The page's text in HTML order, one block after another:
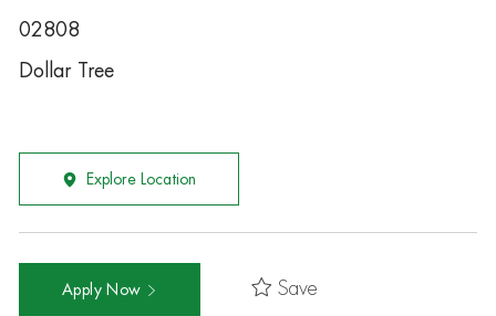
02808
Dollar Tree
Explore Location
Apply Now Save